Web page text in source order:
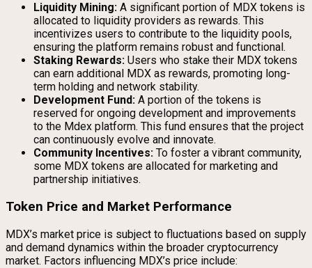
Liquidity Mining: A significant portion of MDX tokens is
allocated to liquidity providers as rewards. This
incentivizes users to contribute to the liquidity pools,
ensuring the platform remains robust and functional.
Staking Rewards: Users who stake their MDX tokens
can earn additional MDX as rewards, promoting long-
term holding and network stability.
Development Fund: A portion of the tokens is
reserved for ongoing development and improvements
to the Mdex platform. This fund ensures that the project
can continuously evolve and innovate.
Community Incentives: To foster a vibrant community,
some MDX tokens are allocated for marketing and
partnership initiatives.
Token Price and Market Performance
MDX’s market price is subject to fluctuations based on supply
and demand dynamics within the broader cryptocurrency
market. Factors influencing MDX’s price include: